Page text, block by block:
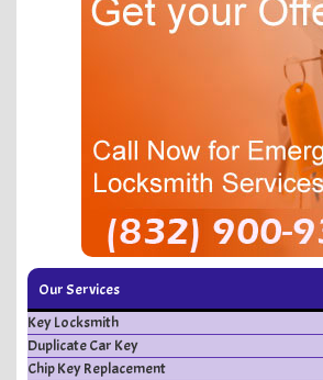
Our Services
Key Locksmith
Duplicate Car Key
Chip Key Replacement